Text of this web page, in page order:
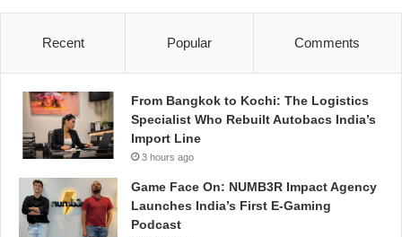
Recent Popular Comments
From Bangkok to Kochi: The Logistics
Specialist Who Rebuilt Autobacs India’s
Import Line
3 hours ago
Game Face On: NUMB3R Impact Agency
Launches India’s First E-Gaming
Podcast